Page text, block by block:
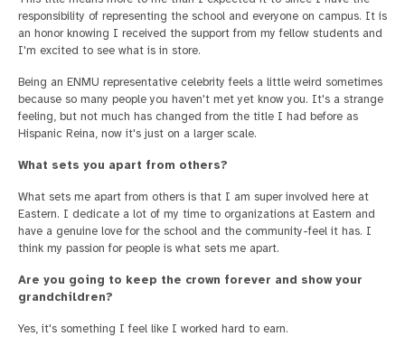
responsibility of representing the school and everyone on campus. It is
an honor knowing I received the support from my fellow students and
I'm excited to see what is in store.
Being an ENMU representative celebrity feels a little weird sometimes
because so many people you haven't met yet know you. It's a strange
feeling, but not much has changed from the title I had before as
Hispanic Reina, now it's just on a larger scale.
What sets you apart from others?
What sets me apart from others is that I am super involved here at
Eastern. I dedicate a lot of my time to organizations at Eastern and
have a genuine love for the school and the community-feel it has. I
think my passion for people is what sets me apart.
Are you going to keep the crown forever and show your
grandchildren?
Yes, it's something I feel like I worked hard to earn.